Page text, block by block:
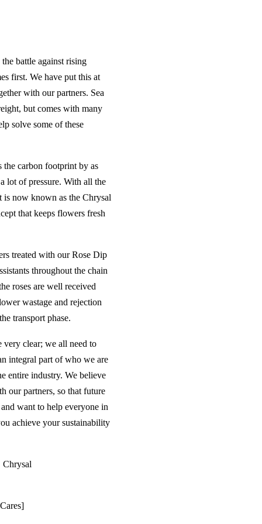
battle against rising
first. We have put this at
with our partners. Sea
but comes with many
solve some of these
the carbon footprint by as
lot of pressure. With all the
is now known as the Chrysal
that keeps flowers fresh
treated with our Rose Dip
throughout the chain
roses are well received
wastage and rejection
transport phase.
very clear; we all need to
integral part of who we are
entire industry. We believe
our partners, so that future
want to help everyone in
achieve your sustainability
Chrysal